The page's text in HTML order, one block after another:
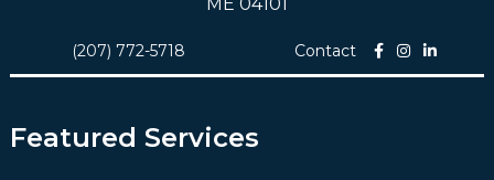
(207) 772-5718 Contact
Featured Services